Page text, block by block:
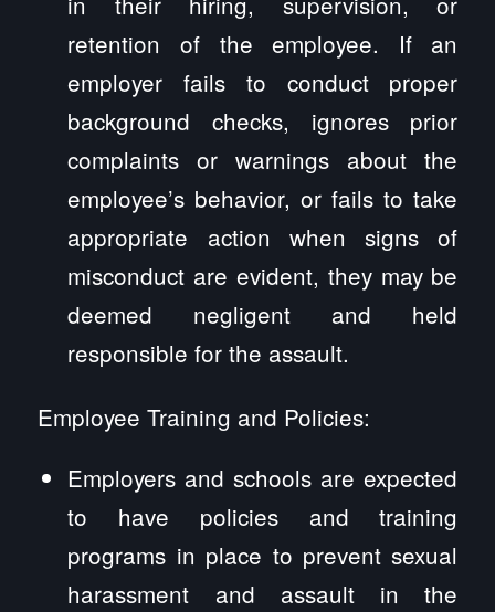
retention of the employee. If an
employer fails to conduct proper
background checks, ignores prior
complaints or warnings about the
employee’s behavior, or fails to take
appropriate action when signs of
misconduct are evident, they may be
deemed negligent and held
responsible for the assault.
Employee Training and Policies:
Employers and schools are expected
to have policies and training
programs in place to prevent sexual
harassment and assault in the